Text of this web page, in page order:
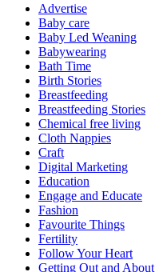
Advertise
Baby care
Baby Led Weaning
Babywearing
Bath Time
Birth Stories
Breastfeeding
Breastfeeding Stories
Chemical free living
Cloth Nappies
Craft
Digital Marketing
Education
Engage and Educate
Fashion
Favourite Things
Fertility
Follow Your Heart
Getting Out and About